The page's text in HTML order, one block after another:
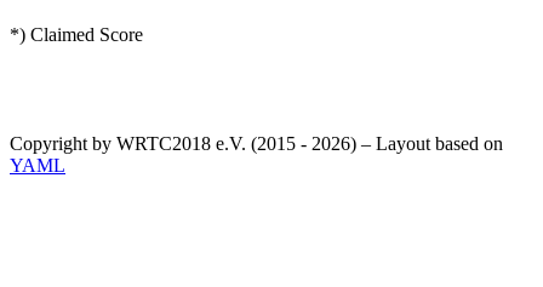
*) Claimed Score
Copyright by WRTC2018 e.V. (2015 - 2026) – Layout based on
YAML